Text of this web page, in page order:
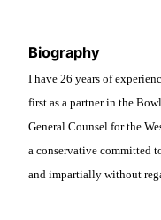
Biography
I have 26 years of
first as a partner in the
General Counsel for the
a conservative committed
and impartially without